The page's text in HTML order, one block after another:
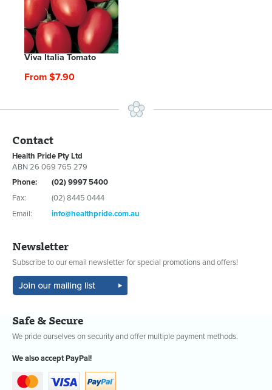
Viva Italia Tomato
From $7.90
Contact
Health Pride Pty Ltd
ABN 26 069 765 279
Phone:
(02) 9997 5400
Fax:
(02) 8445 0444
Email:
info@healthpride.com.au
Newsletter
Subscribe to our email newsletter for special promotions and offers!
Safe & Secure
We pride ourselves on security and offer multiple payment methods.
We also accept PayPal!